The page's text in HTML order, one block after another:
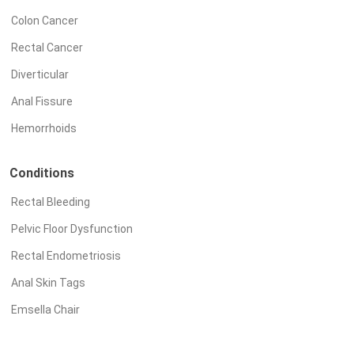
Colon Cancer
Rectal Cancer
Diverticular
Anal Fissure
Hemorrhoids
Conditions
Rectal Bleeding
Pelvic Floor Dysfunction
Rectal Endometriosis
Anal Skin Tags
Emsella Chair